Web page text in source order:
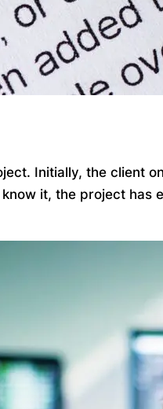
Initially, the client
it, the project